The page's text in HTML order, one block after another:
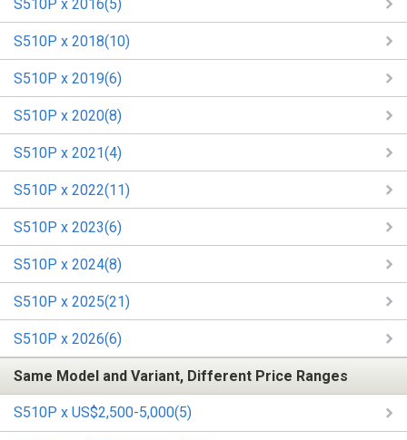
S510P x 2016(5)
S510P x 2018(10)
S510P x 2019(6)
S510P x 2020(8)
S510P x 2021(4)
S510P x 2022(11)
S510P x 2023(6)
S510P x 2024(8)
S510P x 2025(21)
S510P x 2026(6)
Same Model and Variant, Different Price Ranges
S510P x US$2,500-5,000(5)